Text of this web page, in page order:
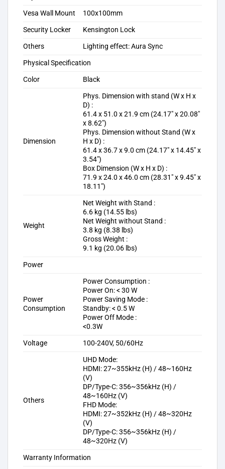
Vesa Wall Mount
100x100mm
Security Locker
Kensington Lock
Others
Lighting effect: Aura Sync
Physical Specification
Color
Black
Dimension
Phys. Dimension with stand (W x H x
D) :
61.4 x 51.0 x 21.9 cm (24.17″ x 20.08″
x 8.62″)
Phys. Dimension without Stand (W x
H x D) :
61.4 x 36.7 x 9.0 cm (24.17″ x 14.45″ x
3.54″)
Box Dimension (W x H x D) :
71.9 x 24.0 x 46.0 cm (28.31″ x 9.45″ x
18.11″)
Weight
Net Weight with Stand :
6.6 kg (14.55 lbs)
Net Weight without Stand :
3.8 kg (8.38 lbs)
Gross Weight :
9.1 kg (20.06 lbs)
Power
Power
Consumption
Power Consumption :
Power On: < 30 W
Power Saving Mode :
Standby: < 0.5 W
Power Off Mode :
<0.3W
Voltage
100-240V, 50/60Hz
Others
UHD Mode:
HDMI: 27~355kHz (H) / 48~160Hz
(V)
DP/Type-C: 356~356kHz (H) /
48~160Hz (V)
FHD Mode:
HDMI: 27~352kHz (H) / 48~320Hz
(V)
DP/Type-C: 356~356kHz (H) /
48~320Hz (V)
Warranty Information